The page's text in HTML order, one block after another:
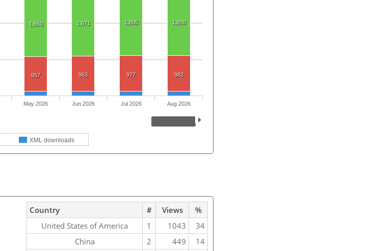
1,860 1,871 1,895 1,898
957 963 977 983
XML downloads
May 2026 Jun 2026 Jul 2026 Aug 2026
Country # Views
%
United States of America
1 1043
34
China
2 449
14